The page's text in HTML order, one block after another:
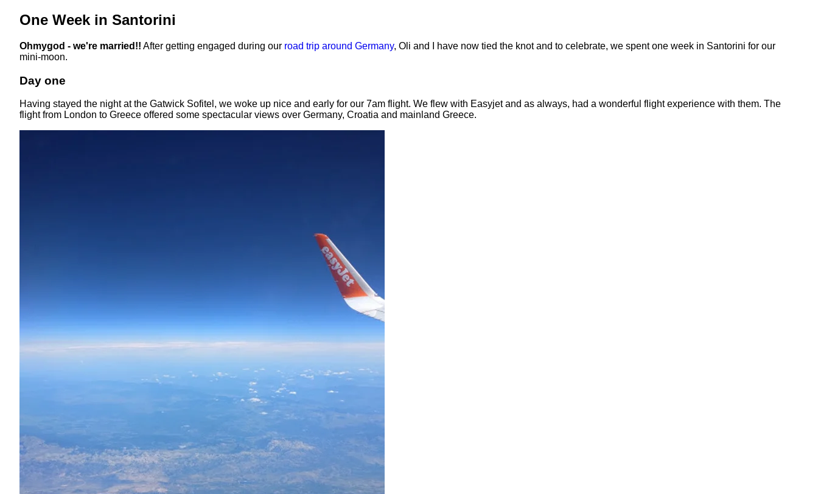
One Week in Santorini
Ohmygod - we're married!! After getting engaged during our road trip around Germany, Oli and I have now tied the knot and to celebrate, we spent one week in Santorini for our
mini-moon.
Day one
Having stayed the night at the Gatwick Sofitel, we woke up nice and early for our 7am flight. We flew with Easyjet and as always, had a wonderful flight experience with them. The
flight from London to Greece offered some spectacular views over Germany, Croatia and mainland Greece.